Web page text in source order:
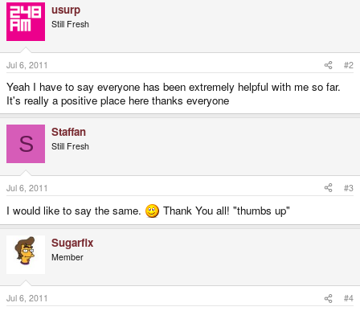
usurp
Still Fresh
Jul 6, 2011 #2
Yeah I have to say everyone has been extremely helpful with me so far.
It's really a positive place here thanks everyone
S Staffan
Still Fresh
Jul 6, 2011 #3
I would like to say the same. Thank You all! "thumbs up"
Sugarfix
Member
Jul 6, 2011 #4